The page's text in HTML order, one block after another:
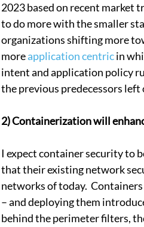
2023 based on recent market
to do more with the smaller
organizations shifting more
more application centric in
intent and application policy
the previous predecessors left
2) Containerization will
I expect container security to
that their existing network
networks of today.
– and deploying them
behind the perimeter filters,